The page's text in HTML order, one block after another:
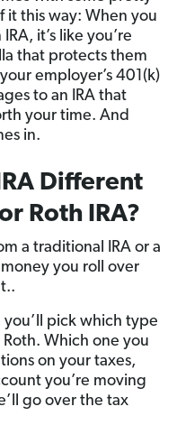
it this way: When you
it’s like you’re
that protects them
employer’s 401(k)
to an IRA that
your time. And
in.
Different
Roth IRA?
a traditional IRA or a
you roll over
pick which type
Which one you
on your taxes,
you’re moving
go over the tax